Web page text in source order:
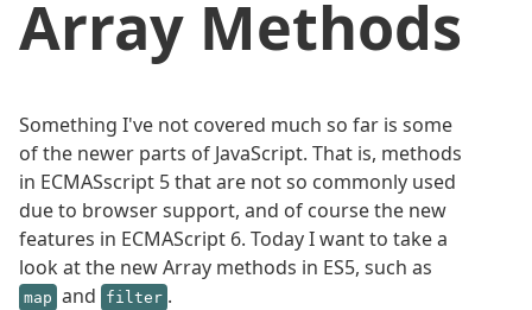
Array Methods
Something I've not covered much so far is some
of the newer parts of JavaScript. That is, methods
in ECMASscript 5 that are not so commonly used
due to browser support, and of course the new
features in ECMAScript 6. Today I want to take a
look at the new Array methods in ES5, such as
map and filter .